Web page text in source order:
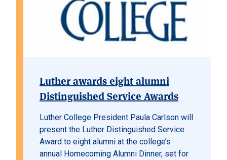
Luther awards eight alumni
Distinguished Service Awards
Luther College President Paula Carlson will
present the Luther Distinguished Service
Award to eight alumni at the college’s
annual Homecoming Alumni Dinner, set for